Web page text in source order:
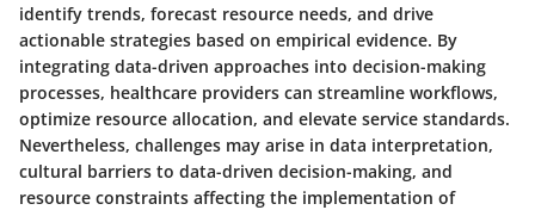
identify trends, forecast resource needs, and drive
actionable strategies based on empirical evidence. By
integrating data-driven approaches into decision-making
processes, healthcare providers can streamline workflows,
optimize resource allocation, and elevate service standards.
Nevertheless, challenges may arise in data interpretation,
cultural barriers to data-driven decision-making, and
resource constraints affecting the implementation of